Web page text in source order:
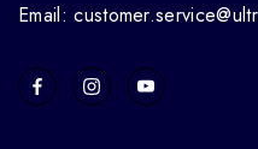
Email: